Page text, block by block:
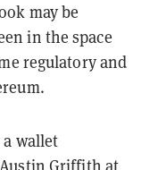
may be
in the space
regulatory and
wallet